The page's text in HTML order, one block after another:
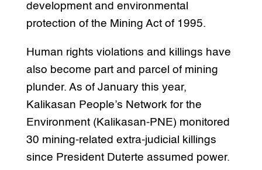
development and environmental
protection of the Mining Act of 1995.
Human rights violations and killings have
also become part and parcel of mining
plunder. As of January this year,
Kalikasan People’s Network for the
Environment (Kalikasan-PNE) monitored
30 mining-related extra-judicial killings
since President Duterte assumed power.